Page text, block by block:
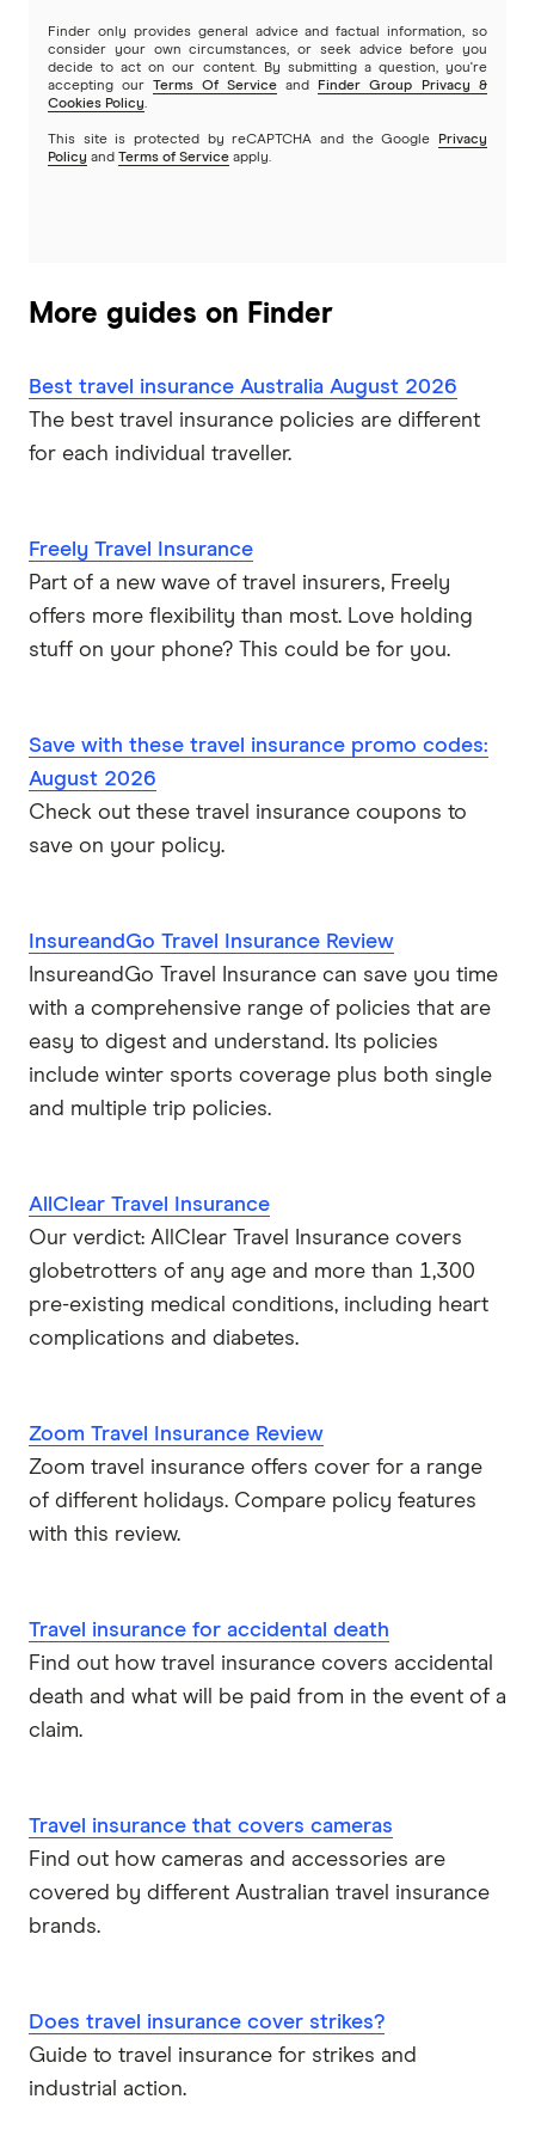
Travel Insuranz
Travel Protect
Wise and Silent
Travel insurance companies in Australia: A to Z listing
Finder only provides general advice and factual information, so
consider your own circumstances, or seek advice before you
decide to act on our content. By submitting a question, you're
accepting our Terms Of Service and
Finder Group Privacy &
Cookies Policy.
This site is protected by reCAPTCHA and the Google
Privacy
Policy and Terms of Service apply.
More guides on Finder
Best travel insurance Australia August 2026
The best travel insurance policies are different
for each individual traveller.
Freely Travel Insurance
Part of a new wave of travel insurers, Freely
offers more flexibility than most. Love holding
stuff on your phone? This could be for you.
Save with these travel insurance promo codes:
August 2026
Check out these travel insurance coupons to
save on your policy.
InsureandGo Travel Insurance Review
InsureandGo Travel Insurance can save you time
with a comprehensive range of policies that are
easy to digest and understand. Its policies
include winter sports coverage plus both single
and multiple trip policies.
AllClear Travel Insurance
Our verdict: AllClear Travel Insurance covers
globetrotters of any age and more than 1,300
pre-existing medical conditions, including heart
complications and diabetes.
Zoom Travel Insurance Review
Zoom travel insurance offers cover for a range
of different holidays. Compare policy features
with this review.
Travel insurance for accidental death
Find out how travel insurance covers accidental
death and what will be paid from in the event of a
claim.
Travel insurance that covers cameras
Find out how cameras and accessories are
covered by different Australian travel insurance
brands.
Does travel insurance cover strikes?
Guide to travel insurance for strikes and
industrial action.